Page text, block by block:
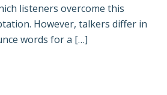
listeners overcome this
However, talkers differ in
words for a […]